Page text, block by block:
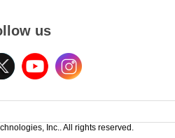
us
Inc.. All rights reserved.